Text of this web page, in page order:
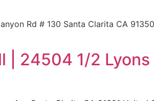
Rd # 130 Santa Clarita CA
| 24504 1/2 Lyons